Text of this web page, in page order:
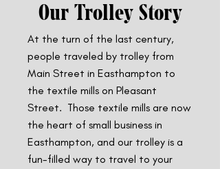
Our Trolley Story
At the turn of the last century,
people traveled by trolley from
Main Street in Easthampton to
the textile mills on Pleasant
Street. Those textile mills are now
the heart of small business in
Easthampton, and our trolley is a
fun-filled way to travel to your